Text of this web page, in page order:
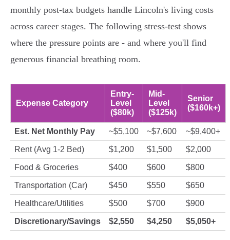
monthly post-tax budgets handle Lincoln's living costs
across career stages. The following stress-test shows
where the pressure points are - and where you'll find
generous financial breathing room.
Expense Category
Entry-
Level
($80k)
Mid-
Level
($125k)
Senior
($160k+)
Est. Net Monthly Pay ~$5,100 ~$7,600 ~$9,400+
Rent (Avg 1-2 Bed) $1,200 $1,500 $2,000
Food & Groceries $400 $600 $800
Transportation (Car) $450 $550 $650
Healthcare/Utilities $500 $700 $900
Discretionary/Savings $2,550 $4,250 $5,050+